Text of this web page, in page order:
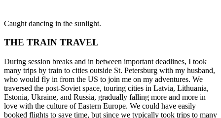
Caught dancing in the sunlight.
THE TRAIN TRAVEL
During session breaks and in between important deadlines, I took
many trips by train to cities outside St. Petersburg with my husband,
who would fly in from the US to join me on my adventures. We
traversed the post-Soviet space, touring cities in Latvia, Lithuania,
Estonia, Ukraine, and Russia, gradually falling more and more in
love with the culture of Eastern Europe. We could have easily
booked flights to save time, but since we typically took trips to many